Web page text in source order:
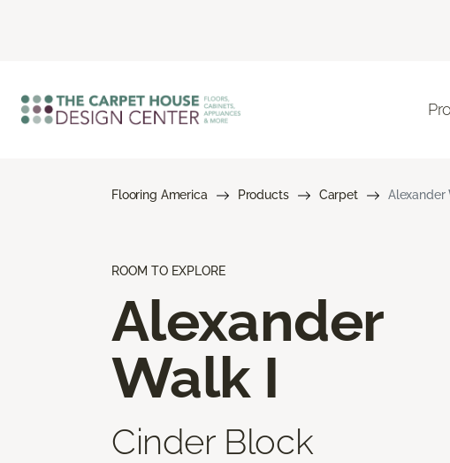
Flooring America Products Carpet Alexander
ROOM TO EXPLORE
Alexander
Walk I
Cinder Block